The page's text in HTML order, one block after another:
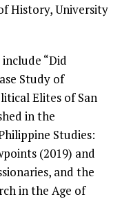
History, University
“Did
Study of
Elites of San
in the
Studies:
(2019) and
and the
in the Age of